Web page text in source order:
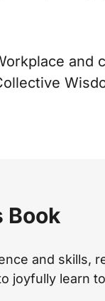
and
Book
and skills,
joyfully learn